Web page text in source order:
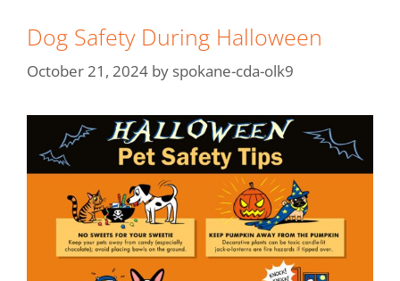
Dog Safety During Halloween
October 21, 2024 by spokane-cda-olk9